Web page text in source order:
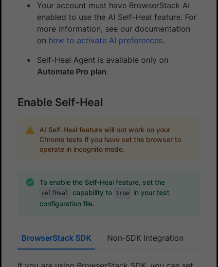
Your account must have BrowserStack AI
enabled to use the AI Self-Heal feature. For
more information, see our documentation
on how to activate AI preferences.
Self-Heal Agent is available only on
Automate Pro plan.
Enable Self-Heal
AI Self-Heal feature will not work on your
Chrome tests if you have set the browser to
operate in incognito mode.
To enable the Self-Heal feature, set the
selfHeal capability to true
in your test
configuration file.
BrowserStack SDK Non-SDK Integration